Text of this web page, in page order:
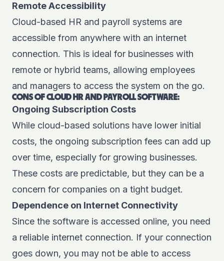
Remote Accessibility
Cloud-based HR and payroll systems are
accessible from anywhere with an internet
connection. This is ideal for businesses with
remote or hybrid teams, allowing employees
and managers to access the system on the go.
CONS OF CLOUD HR AND PAYROLL SOFTWARE:
Ongoing Subscription Costs
While cloud-based solutions have lower initial
costs, the ongoing subscription fees can add up
over time, especially for growing businesses.
These costs are predictable, but they can be a
concern for companies on a tight budget.
Dependence on Internet Connectivity
Since the software is accessed online, you need
a reliable internet connection. If your connection
goes down, you may not be able to access